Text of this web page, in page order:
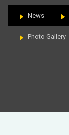
News
Photo Gallery